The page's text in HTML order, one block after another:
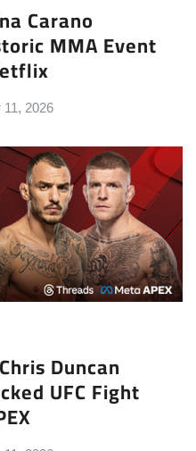
Carano
MMA Event
11, 2026
Duncan
UFC Fight